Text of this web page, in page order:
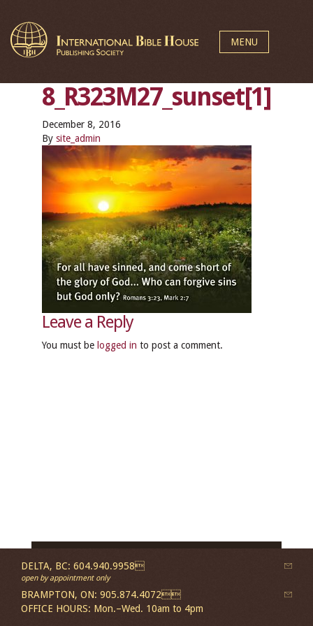
MENU
8_R323M27_sunset[1]
December 8, 2016
By site_admin
Leave a Reply
You must be logged in to post a comment.
DELTA, BC: 604.940.9958
open by appointment only
BRAMPTON, ON: 905.874.4072
OFFICE HOURS: Mon.–Wed. 10am to 4pm